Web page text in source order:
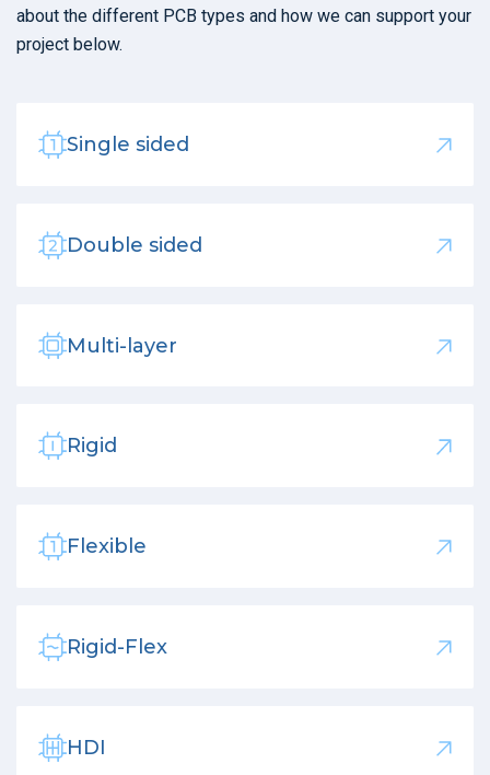
about the different PCB types and how we can support your
project below.
Single sided
Double sided
Multi-layer
Rigid
Flexible
Rigid-Flex
HDI